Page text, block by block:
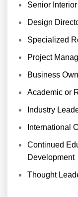
Senior
Design
Specialized
Project
Business
Academic or
Industry
International
Continued
Development
Thought